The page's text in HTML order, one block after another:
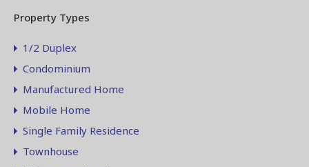
Property Types
1/2 Duplex
Condominium
Manufactured Home
Mobile Home
Single Family Residence
Townhouse